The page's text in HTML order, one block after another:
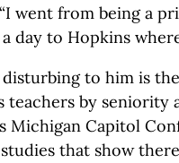
went from being a
a day to Hopkins
disturbing to him is
teachers by seniority
Michigan Capitol
that show